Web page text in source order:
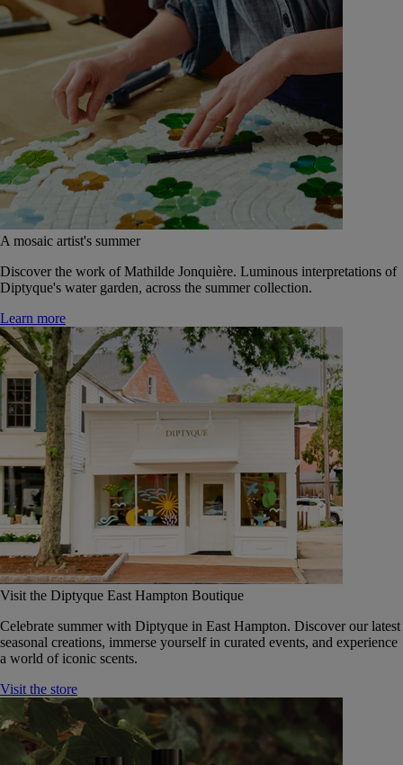
A mosaic artist's summer
Discover the work of Mathilde Jonquière. Luminous interpretations of
Diptyque's water garden, across the summer collection.
Learn more
Visit the Diptyque East Hampton Boutique
Celebrate summer with Diptyque in East Hampton. Discover our latest
seasonal creations, immerse yourself in curated events, and experience
a world of iconic scents.
Visit the store